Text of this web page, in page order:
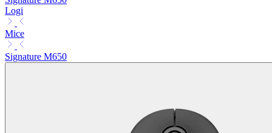
Logi
Mice
Signature M650